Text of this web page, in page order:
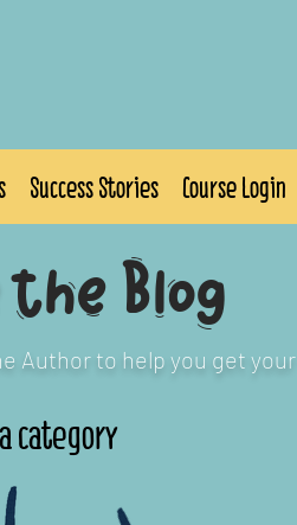
Success Stories Course Login
the Blog
Author to help you get
category